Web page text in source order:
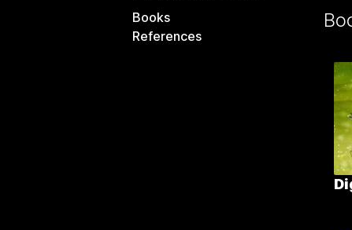
Books
References